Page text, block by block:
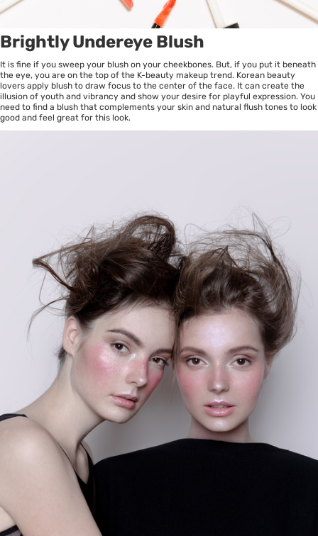
Brightly Undereye Blush
It is fine if you sweep your blush on your cheekbones. But, if you put it beneath
the eye, you are on the top of the K-beauty makeup trend. Korean beauty
lovers apply blush to draw focus to the center of the face. It can create the
illusion of youth and vibrancy and show your desire for playful expression. You
need to find a blush that complements your skin and natural flush tones to look
good and feel great for this look.